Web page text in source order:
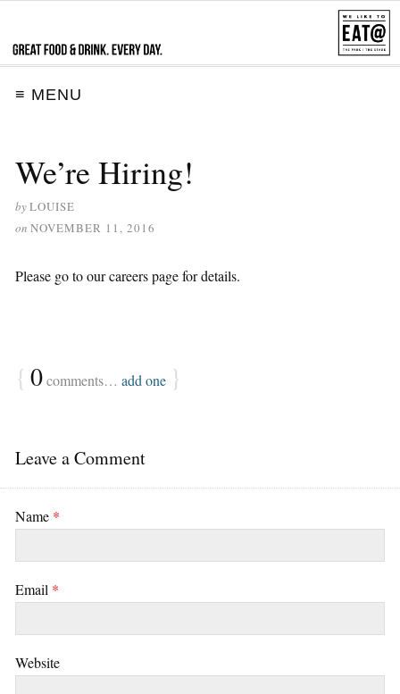
≡ MENU
We’re Hiring!
byLOUISE
on NOVEMBER 11, 2016
Please go to our careers page for details.
{ 0comments… add one }
Leave a Comment
Name *
Email *
Website